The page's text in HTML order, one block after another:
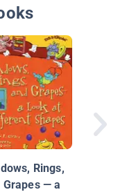
Rings,
Grapes — a